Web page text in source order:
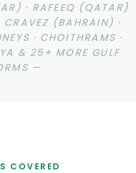
· RAFEEQ (QATAR)
(BAHRAIN) ·
· CHOITHRAMS ·
& 25+ MORE GULF
—
COVERED